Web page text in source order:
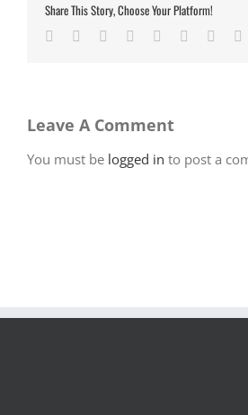
Share This Story, Choose Your Platform!
Facebook
TwitterLinkedIn
Reddit Google+
Tumblr
Leave A Comment
You must be logged in to post a